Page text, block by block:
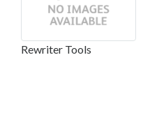
Rewriter Tools